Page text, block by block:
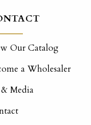
Our Catalog
a Wholesaler
Media